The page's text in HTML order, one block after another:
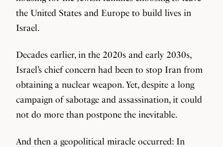
the United States and Europe to build lives in
Israel.
Decades earlier, in the 2020s and early 2030s,
Israel’s chief concern had been to stop Iran from
obtaining a nuclear weapon. Yet, despite a long
campaign of sabotage and assassination, it could
not do more than postpone the inevitable.
And then a geopolitical miracle occurred: In